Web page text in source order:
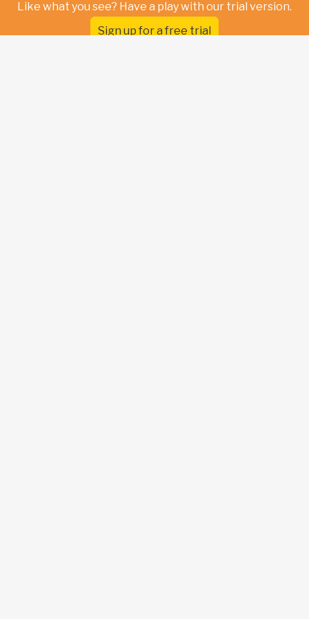
Like what you see? Have a play with our trial version.
Sign up for a free trial